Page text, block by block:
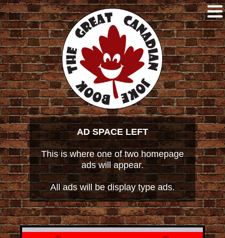
AD SPACE LEFT
This is where one of two homepage
ads will appear.
All ads will be display type ads.